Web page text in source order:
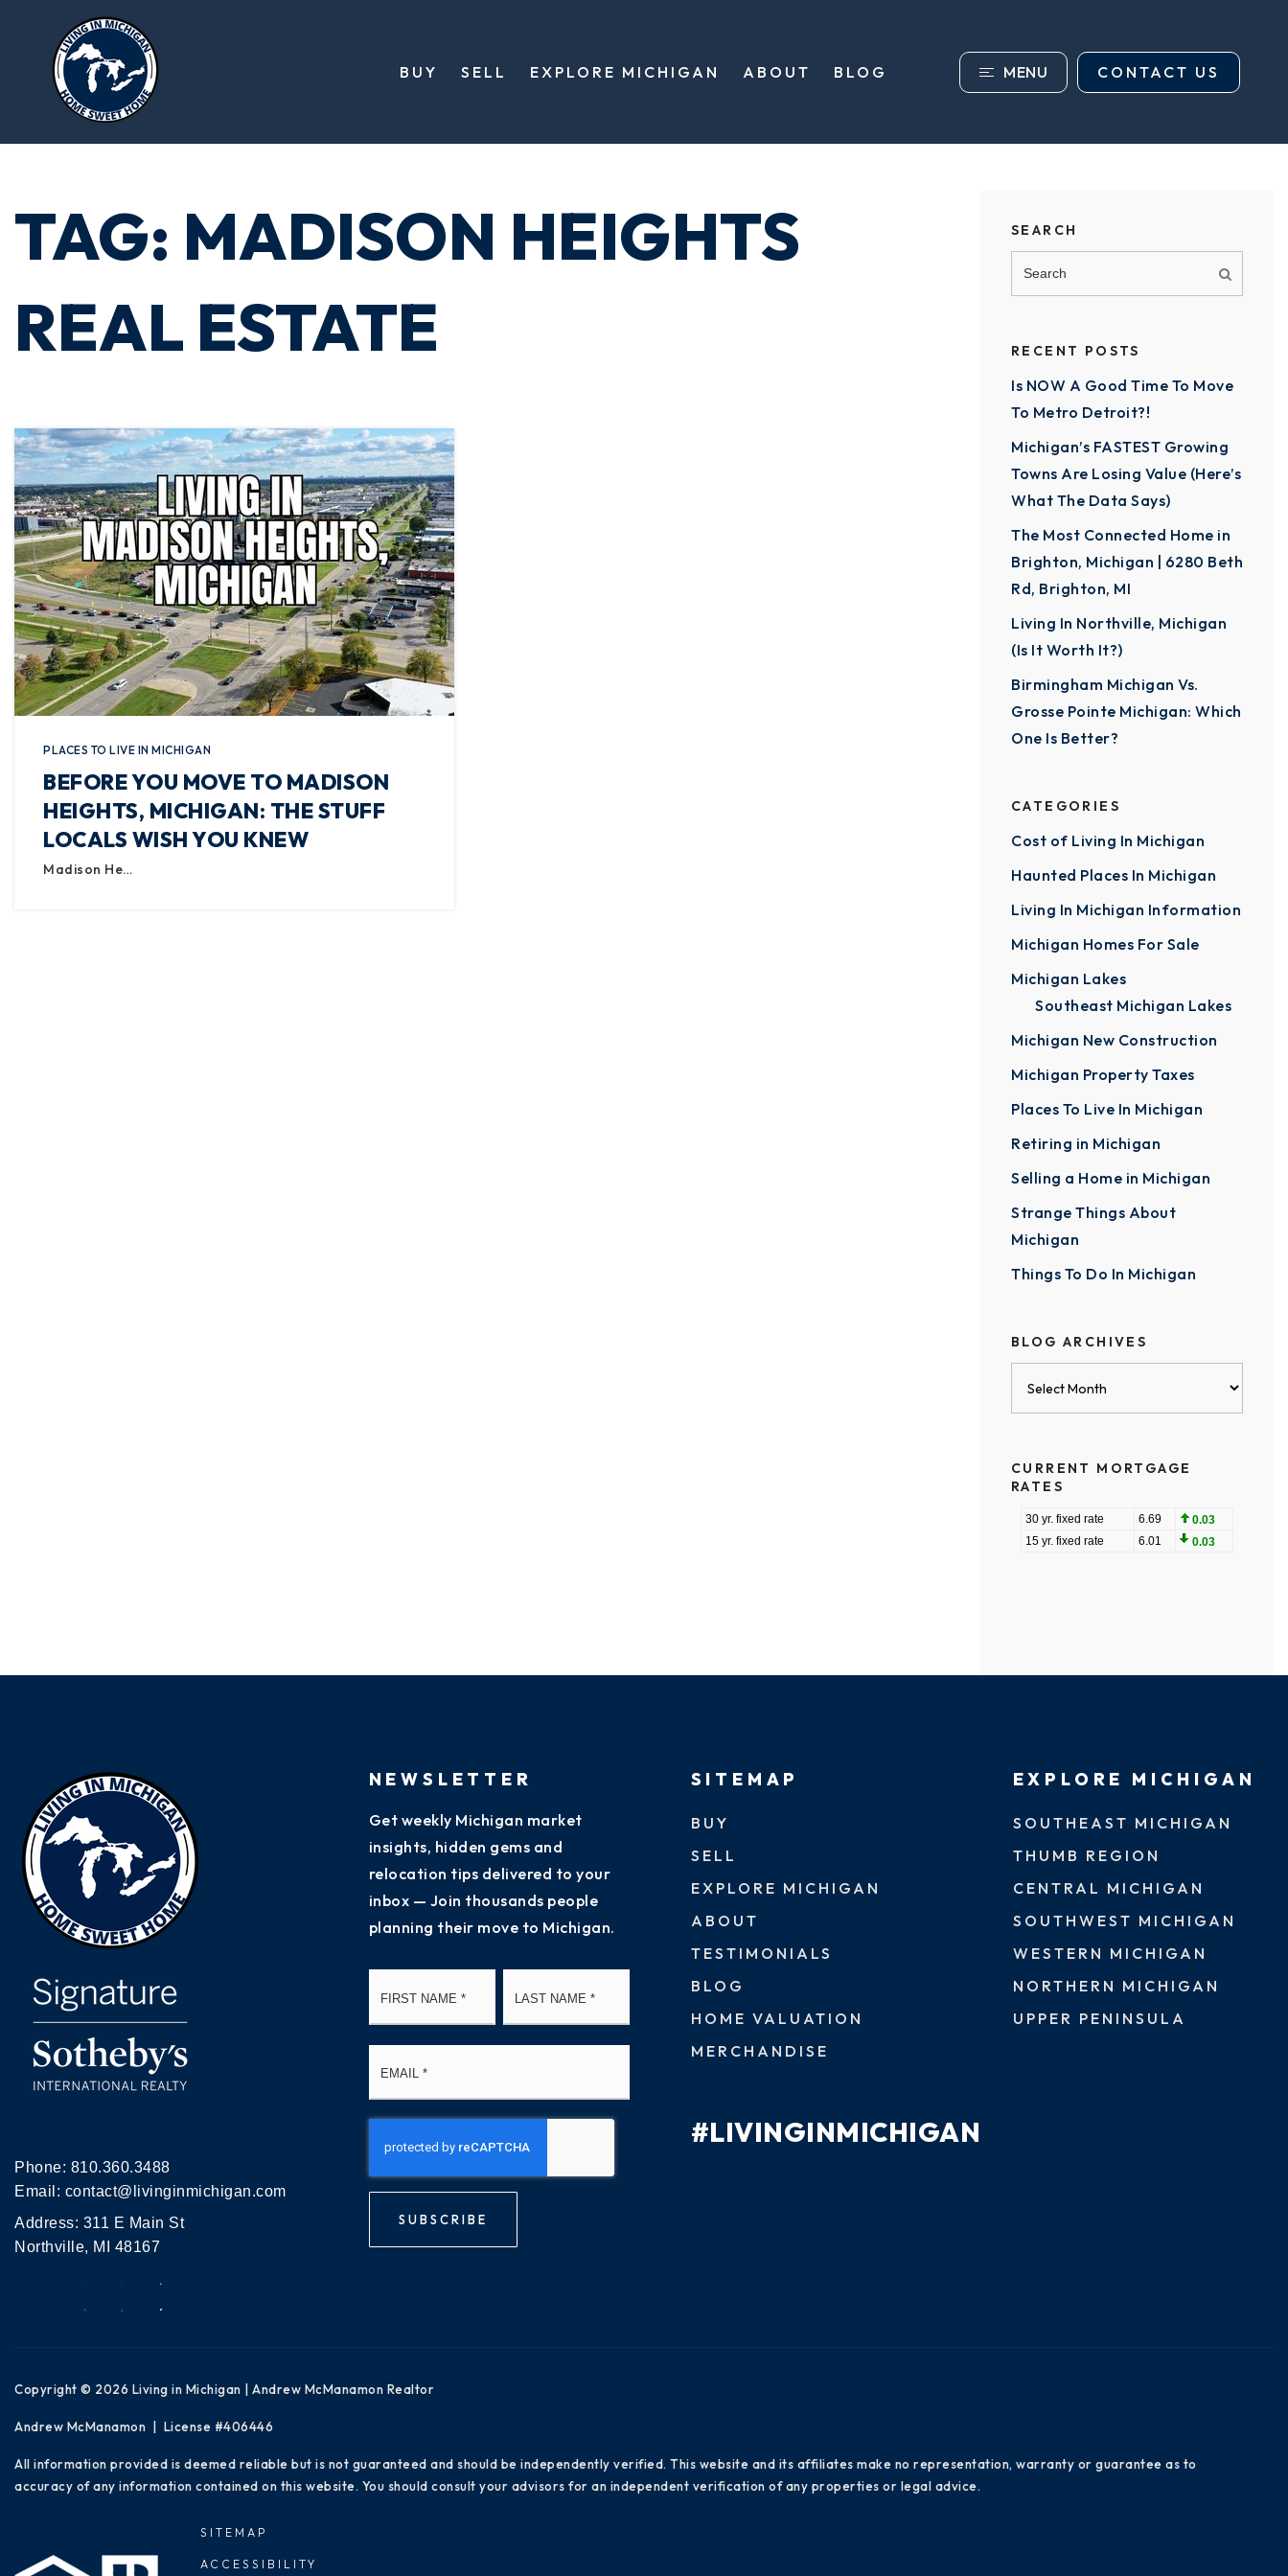
BUY SELL EXPLORE MICHIGAN ABOUT BLOG MENU CONTACT US
TAG: MADISON HEIGHTS
REAL ESTATE
PLACES TO LIVE IN MICHIGAN
BEFORE YOU MOVE TO MADISON
HEIGHTS, MICHIGAN: THE STUFF
LOCALS WISH YOU KNEW
Madison He…
SEARCH
RECENT POSTS
Is NOW A Good Time To Move
To Metro Detroit?!
Michigan’s FASTEST Growing
Towns Are Losing Value (Here’s
What The Data Says)
The Most Connected Home in
Brighton, Michigan | 6280 Beth
Rd, Brighton, MI
Living In Northville, Michigan
(Is It Worth It?)
Birmingham Michigan Vs.
Grosse Pointe Michigan: Which
One Is Better?
CATEGORIES
Cost of Living In Michigan
Haunted Places In Michigan
Living In Michigan Information
Michigan Homes For Sale
Michigan Lakes
Southeast Michigan Lakes
Michigan New Construction
Michigan Property Taxes
Places To Live In Michigan
Retiring in Michigan
Selling a Home in Michigan
Strange Things About
Michigan
Things To Do In Michigan
BLOG ARCHIVES
CURRENT MORTGAGE
RATES
Phone: 810.360.3488
Email: contact@livinginmichigan.com
Address: 311 E Main St
Northville, MI 48167
NEWSLETTER
Get weekly Michigan market
insights, hidden gems and
relocation tips delivered to your
inbox — Join thousands people
planning their move to Michigan.
SUBSCRIBE
SITEMAP
BUY
SELL
EXPLORE MICHIGAN
ABOUT
TESTIMONIALS
BLOG
HOME VALUATION
MERCHANDISE
#LIVINGINMICHIGAN
EXPLORE MICHIGAN
SOUTHEAST MICHIGAN
THUMB REGION
CENTRAL MICHIGAN
SOUTHWEST MICHIGAN
WESTERN MICHIGAN
NORTHERN MICHIGAN
UPPER PENINSULA
Copyright © 2026 Living in Michigan | Andrew McManamon Realtor
Andrew McManamon | License #406446
All information provided is deemed reliable but is not guaranteed and should be independently verified. This website and its affiliates make no representation, warranty or guarantee as to
accuracy of any information contained on this website. You should consult your advisors for an independent verification of any properties or legal advice.
SITEMAP
ACCESSIBILITY